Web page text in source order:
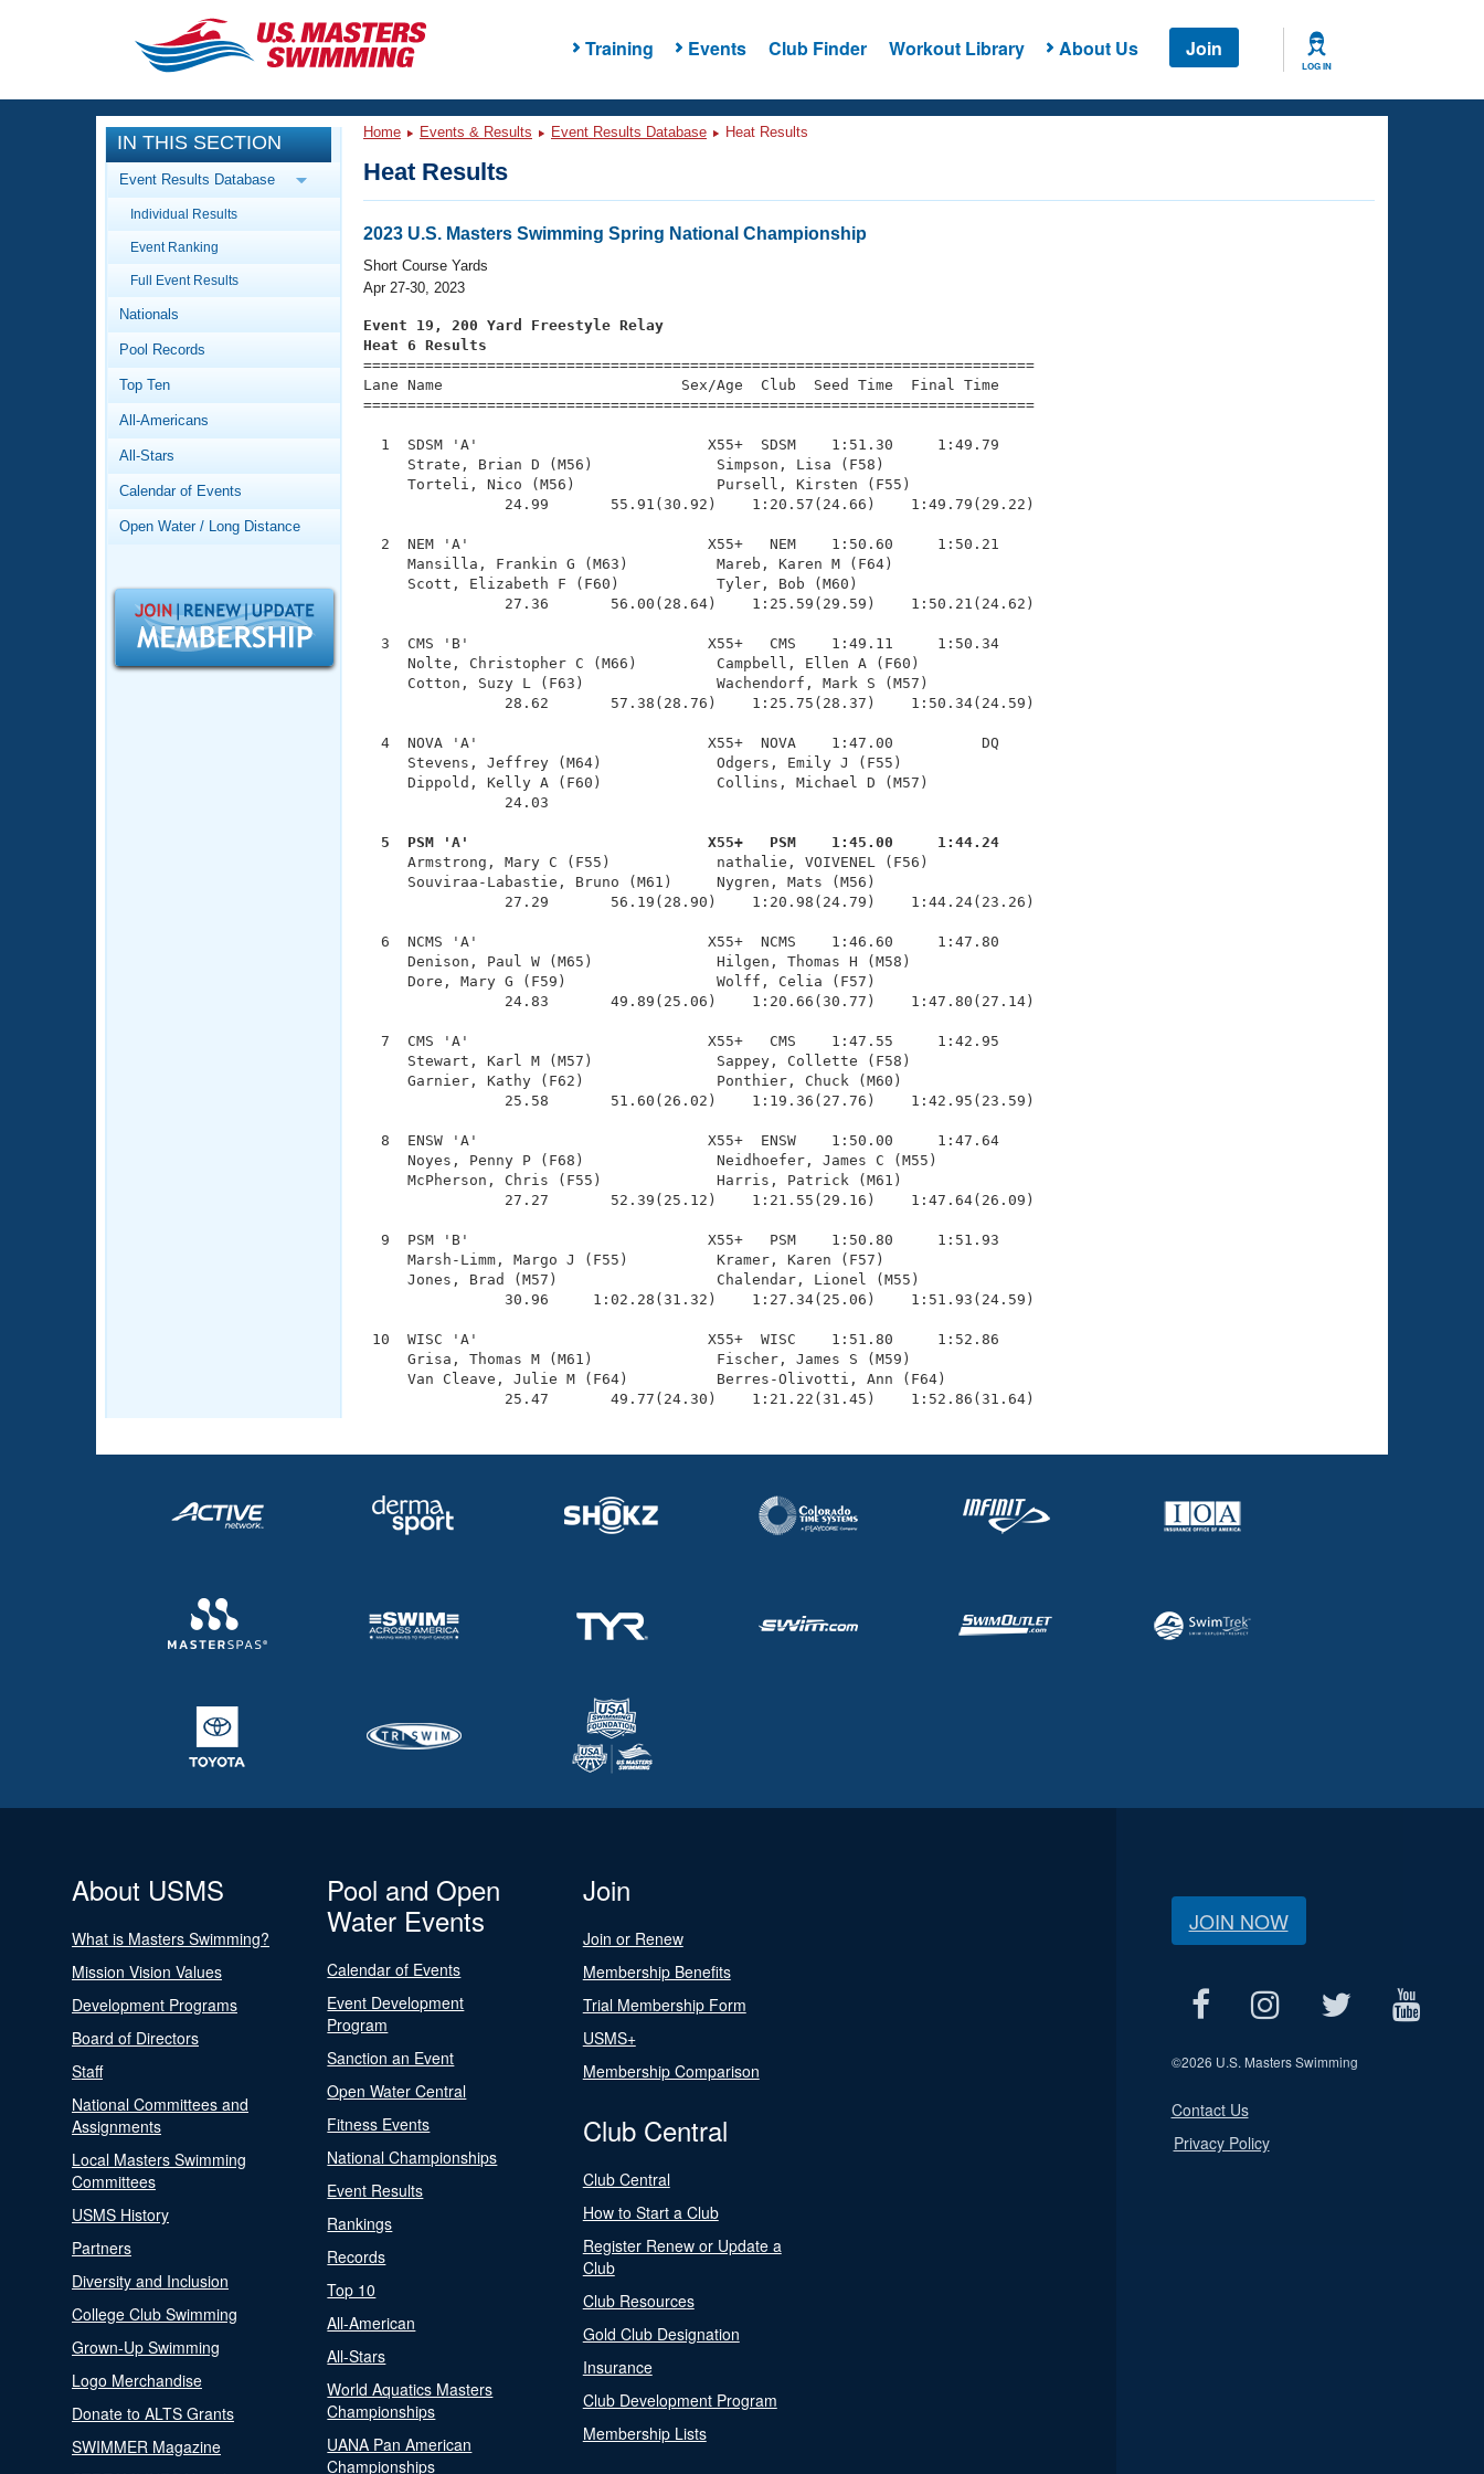
Training Events Club Finder Workout Library About Us Join
LOG IN
CLOSE
Training
Workout Library
Articles And Videos
Swimming 101
Video Stroke Analysis
Club Finder
Workout Tracking
SWIMMER Magazine
Events
Calendar Of Events
Virtual And Fitness Events
2026 Summer Nationals
National Championships
Records
Workout Library
About Us
What Is Masters Swimming?
Logo Merchandise
Open Water Central
Adult Learn-To-Swim Central
IN THIS SECTION
Event Results Database
Individual Results
Event Ranking
Full Event Results
Nationals
Pool Records
Top Ten
All-Americans
All-Stars
Calendar of Events
Open Water / Long Distance
Home Events & Results Event Results Database Heat Results
Heat Results
2023 U.S. Masters Swimming Spring National Championship
Short Course Yards
Apr 27-30, 2023
Event 19, 200 Yard Freestyle Relay
Heat 6 Results
============================================================================
Lane Name                           Sex/Age  Club  Seed Time  Final Time
============================================================================
  1  SDSM 'A'                          X55+  SDSM    1:51.30     1:49.79
     Strate, Brian D (M56)              Simpson, Lisa (F58)
     Torteli, Nico (M56)                Pursell, Kirsten (F55)
                24.99       55.91(30.92)    1:20.57(24.66)    1:49.79(29.22)
  2  NEM 'A'                           X55+   NEM    1:50.60     1:50.21
     Mansilla, Frankin G (M63)          Mareb, Karen M (F64)
     Scott, Elizabeth F (F60)           Tyler, Bob (M60)
                27.36       56.00(28.64)    1:25.59(29.59)    1:50.21(24.62)
  3  CMS 'B'                           X55+   CMS    1:49.11     1:50.34
     Nolte, Christopher C (M66)         Campbell, Ellen A (F60)
     Cotton, Suzy L (F63)               Wachendorf, Mark S (M57)
                28.62       57.38(28.76)    1:25.75(28.37)    1:50.34(24.59)
  4  NOVA 'A'                          X55+  NOVA    1:47.00          DQ
     Stevens, Jeffrey (M64)             Odgers, Emily J (F55)
     Dippold, Kelly A (F60)             Collins, Michael D (M57)
                24.03
  5  PSM 'A'                           X55+   PSM    1:45.00     1:44.24
Armstrong, Mary C (F55)            nathalie, VOIVENEL (F56)
     Souviraa-Labastie, Bruno (M61)     Nygren, Mats (M56)
                27.29       56.19(28.90)    1:20.98(24.79)    1:44.24(23.26)
  6  NCMS 'A'                          X55+  NCMS    1:46.60     1:47.80
     Denison, Paul W (M65)              Hilgen, Thomas H (M58)
     Dore, Mary G (F59)                 Wolff, Celia (F57)
                24.83       49.89(25.06)    1:20.66(30.77)    1:47.80(27.14)
  7  CMS 'A'                           X55+   CMS    1:47.55     1:42.95
     Stewart, Karl M (M57)              Sappey, Collette (F58)
     Garnier, Kathy (F62)               Ponthier, Chuck (M60)
                25.58       51.60(26.02)    1:19.36(27.76)    1:42.95(23.59)
  8  ENSW 'A'                          X55+  ENSW    1:50.00     1:47.64
     Noyes, Penny P (F68)               Neidhoefer, James C (M55)
     McPherson, Chris (F55)             Harris, Patrick (M61)
                27.27       52.39(25.12)    1:21.55(29.16)    1:47.64(26.09)
  9  PSM 'B'                           X55+   PSM    1:50.80     1:51.93
     Marsh-Limm, Margo J (F55)          Kramer, Karen (F57)
     Jones, Brad (M57)                  Chalendar, Lionel (M55)
                30.96     1:02.28(31.32)    1:27.34(25.06)    1:51.93(24.59)
10  WISC 'A'                          X55+  WISC    1:51.80     1:52.86
     Grisa, Thomas M (M61)              Fischer, James S (M59)
     Van Cleave, Julie M (F64)          Berres-Olivotti, Ann (F64)
                25.47       49.77(24.30)    1:21.22(31.45)    1:52.86(31.64)
About USMS
What is Masters Swimming?
Mission Vision Values
Development Programs
Board of Directors
Staff
National Committees and
Assignments
Local Masters Swimming
Committees
USMS History
Partners
Diversity and Inclusion
College Club Swimming
Grown-Up Swimming
Logo Merchandise
Donate to ALTS Grants
SWIMMER Magazine
Pool and Open
Water Events
Calendar of Events
Event Development
Program
Sanction an Event
Open Water Central
Fitness Events
National Championships
Event Results
Rankings
Records
Top 10
All-American
All-Stars
World Aquatics Masters
Championships
UANA Pan American
Championships
Join
Join or Renew
Membership Benefits
Trial Membership Form
USMS+
Membership Comparison
Club Central
Club Central
How to Start a Club
Register Renew or Update a
Club
Club Resources
Gold Club Designation
Insurance
Club Development Program
Membership Lists
JOIN NOW
©2026 U.S. Masters Swimming
Contact Us
Privacy Policy